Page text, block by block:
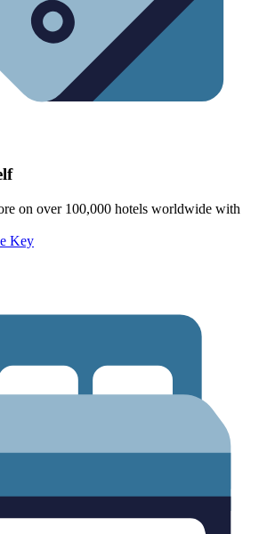
on over 100,000 hotels worldwide with
Key